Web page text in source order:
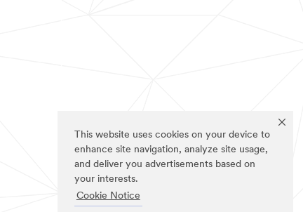
This website uses cookies on your device to
enhance site navigation, analyze site usage,
and deliver you advertisements based on
your interests.
Cookie Notice